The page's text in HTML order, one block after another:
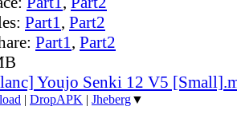
Part1, Part2
Part1, Part2
Youjo Senki 12 V5
| DropAPK | Jheberg▼